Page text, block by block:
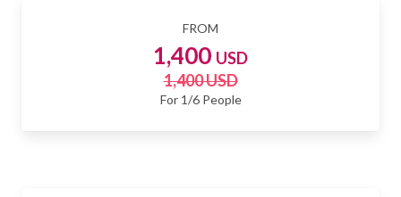
FROM
1,400 USD
1,400 USD
For 1/6 People